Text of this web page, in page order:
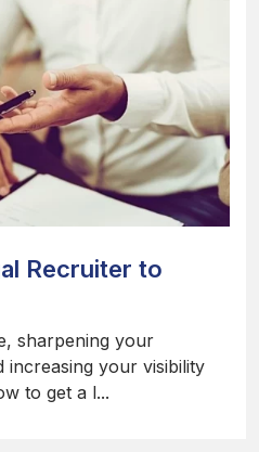
Recruiter to
sharpening your
your visibility
to get a l...